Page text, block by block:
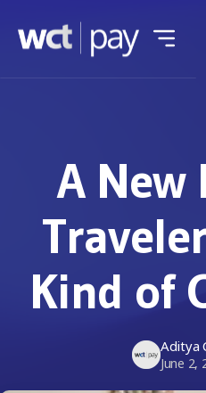
A New
Kind of
Aditya
June 2,